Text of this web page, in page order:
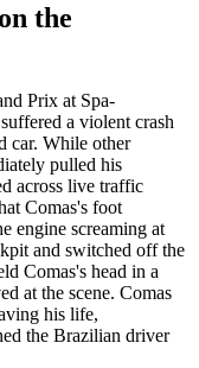
the
Prix at Spa-
a violent crash
car. While other
pulled his
across live traffic
Comas's foot
engine screaming at
and switched off the
Comas's head in a
at the scene. Comas
his life,
the Brazilian driver